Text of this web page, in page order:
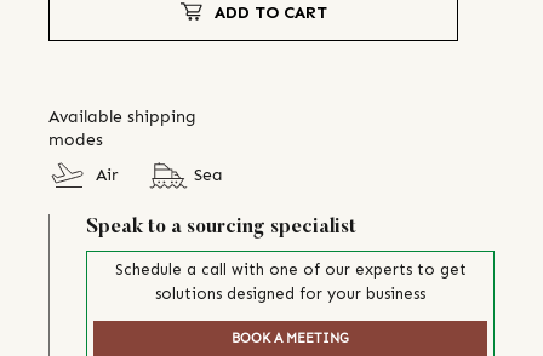
ADD TO CART
Available shipping
modes
Air
Sea
Speak to a sourcing specialist
Schedule a call with one of our experts to get
solutions designed for your business
BOOK A MEETING